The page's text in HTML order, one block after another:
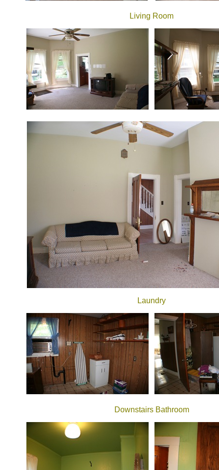
Living Room
Laundry
Downstairs Bathroom